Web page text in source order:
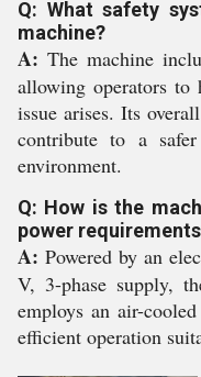
Q: What safety
machine?
A: The machine
allowing operators
issue arises. Its
contribute to a
environment.
Q: How is the
power
A: Powered by an
V, 3-phase supply,
employs an air-
efficient operation